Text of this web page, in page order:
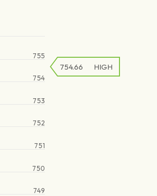
749
750
751
752
753
754
755
754.66 HIGH